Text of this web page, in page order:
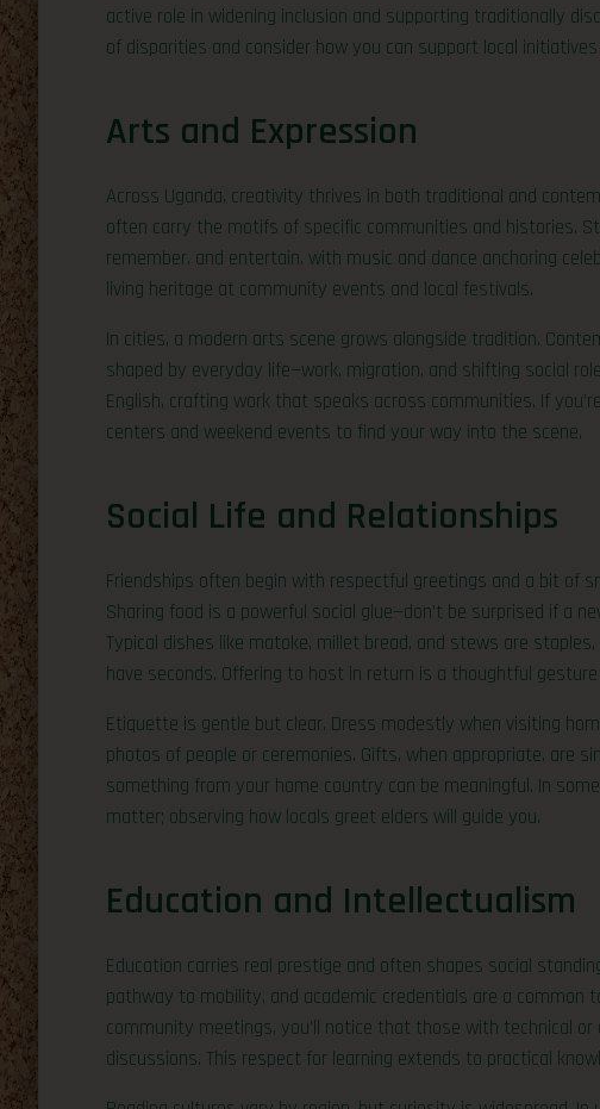
active role in widening inclusion and supporting traditionally
of disparities and consider how you can support local
Arts and Expression
Across Uganda, creativity thrives in both traditional and
often carry the motifs of specific communities and histories.
remember, and entertain, with music and dance anchoring
living heritage at community events and local festivals.
In cities, a modern arts scene grows alongside tradition.
shaped by everyday life—work, migration, and shifting social
English, crafting work that speaks across communities. If
centers and weekend events to find your way into the scene.
Social Life and Relationships
Friendships often begin with respectful greetings and a bit of
Sharing food is a powerful social glue—don’t be surprised if a
Typical dishes like matoke, millet bread, and stews are
have seconds. Offering to host in return is a thoughtful gesture
Etiquette is gentle but clear. Dress modestly when visiting
photos of people or ceremonies. Gifts, when appropriate, are
something from your home country can be meaningful. In
matter; observing how locals greet elders will guide you.
Education and Intellectualism
Education carries real prestige and often shapes social
pathway to mobility, and academic credentials are a common
community meetings, you’ll notice that those with technical
discussions. This respect for learning extends to practical